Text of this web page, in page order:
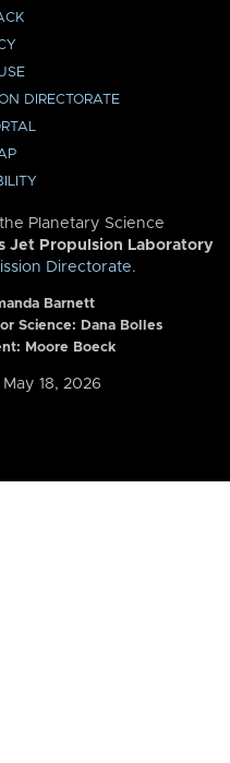
DIRECTORATE
Planetary Science
Jet Propulsion Laboratory
Directorate.
Barnett
Science: Dana Bolles
Moore Boeck
18, 2026